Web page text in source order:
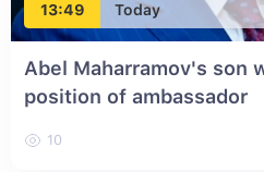
13:49 Today
Abel Maharramov's son
position of ambassador
10